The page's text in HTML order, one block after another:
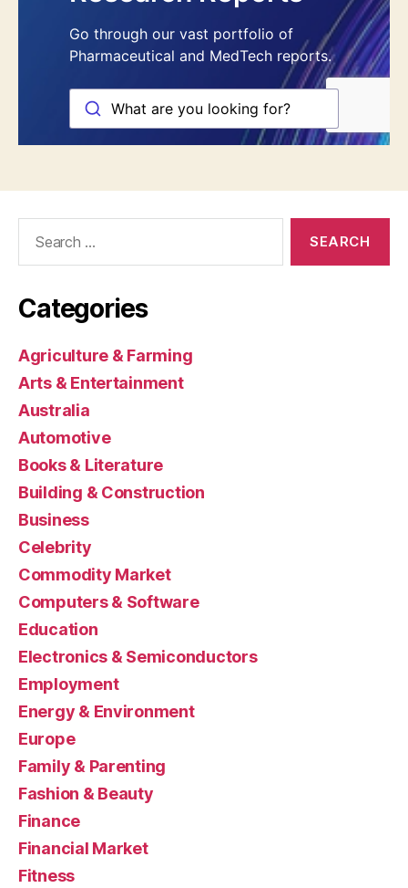
Categories
Agriculture & Farming
Arts & Entertainment
Australia
Automotive
Books & Literature
Building & Construction
Business
Celebrity
Commodity Market
Computers & Software
Education
Electronics & Semiconductors
Employment
Energy & Environment
Europe
Family & Parenting
Fashion & Beauty
Finance
Financial Market
Fitness